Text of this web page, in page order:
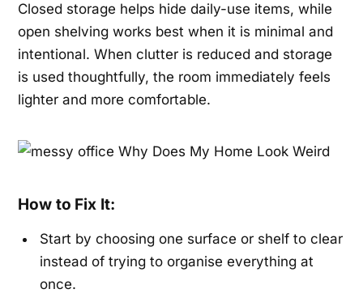
Closed storage helps hide daily-use items, while
open shelving works best when it is minimal and
intentional. When clutter is reduced and storage
is used thoughtfully, the room immediately feels
lighter and more comfortable.
How to Fix It:
Start by choosing one surface or shelf to clear
instead of trying to organise everything at
once.